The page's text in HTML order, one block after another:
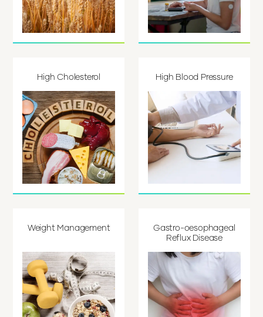
High Cholesterol High Blood Pressure
Weight Management
Gastro-oesophageal
Reflux Disease